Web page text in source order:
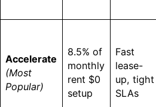
Accelerate
(Most
Popular)
8.5% of
monthly
rent $0
setup
Fast
lease-
up, tight
SLAs